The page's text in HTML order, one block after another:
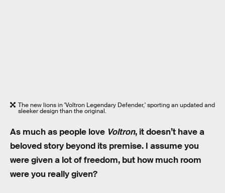
The new lions in 'Voltron Legendary Defender,' sporting an updated and
sleeker design than the original.
As much as people love Voltron, it doesn’t have a
beloved story beyond its premise. I assume you
were given a lot of freedom, but how much room
were you really given?